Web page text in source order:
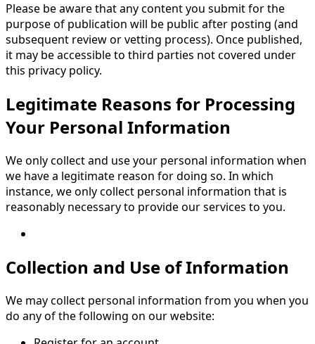
Please be aware that any content you submit for the
purpose of publication will be public after posting (and
subsequent review or vetting process). Once published,
it may be accessible to third parties not covered under
this privacy policy.
Legitimate Reasons for Processing
Your Personal Information
We only collect and use your personal information when
we have a legitimate reason for doing so. In which
instance, we only collect personal information that is
reasonably necessary to provide our services to you.
Collection and Use of Information
We may collect personal information from you when you
do any of the following on our website: